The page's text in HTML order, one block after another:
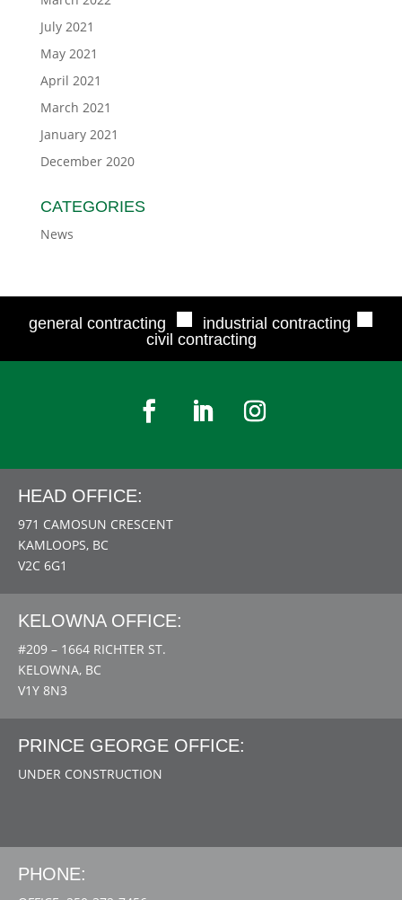
July 2021
May 2021
April 2021
March 2021
January 2021
December 2020
CATEGORIES
News
general contracting ■ industrial contracting ■
civil contracting
HEAD OFFICE:
971 CAMOSUN CRESCENT
KAMLOOPS, BC
V2C 6G1
KELOWNA OFFICE:
#209 – 1664 RICHTER ST.
KELOWNA, BC
V1Y 8N3
PRINCE GEORGE OFFICE:
UNDER CONSTRUCTION
PHONE: